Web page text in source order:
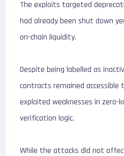
The exploits targeted
had already been shut down
on-chain liquidity.
Despite being labelled as
contracts remained
exploited weaknesses in zero-
verification logic.
While the attacks did not